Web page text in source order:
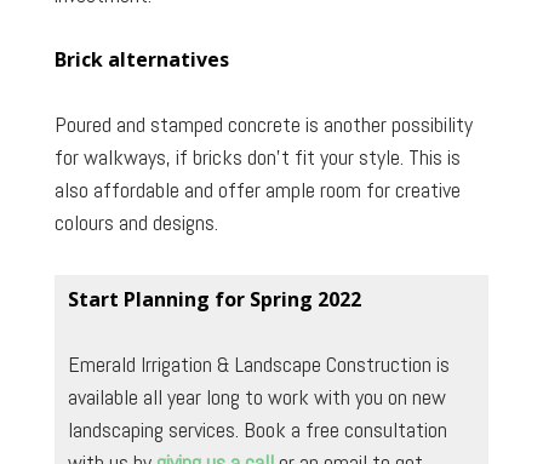
Brick alternatives
Poured and stamped concrete is another possibility
for walkways, if bricks don’t fit your style. This is
also affordable and offer ample room for creative
colours and designs.
Start Planning for Spring 2022
Emerald Irrigation & Landscape Construction is
available all year long to work with you on new
landscaping services. Book a free consultation